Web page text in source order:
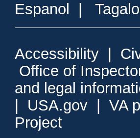
Espanol
Accessibility
Office of
and legal
USA.gov
VA
Project